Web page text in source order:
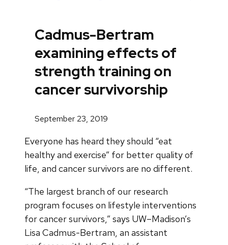
Cadmus-Bertram
examining effects of
strength training on
cancer survivorship
September 23, 2019
Everyone has heard they should “eat
healthy and exercise” for better quality of
life, and cancer survivors are no different.
“The largest branch of our research
program focuses on lifestyle interventions
for cancer survivors,” says UW–Madison’s
Lisa Cadmus-Bertram, an assistant